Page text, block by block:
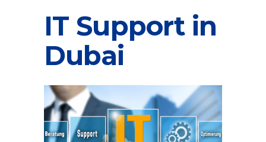
IT Support in
Dubai